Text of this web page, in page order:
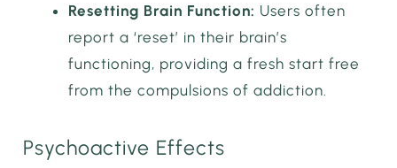
Resetting Brain Function: Users often
report a ‘reset’ in their brain’s
functioning, providing a fresh start free
from the compulsions of addiction.
Psychoactive Effects